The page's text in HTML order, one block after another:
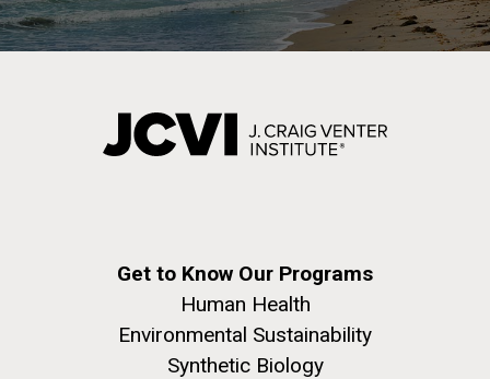
Get to Know Our Programs
Human Health
Environmental Sustainability
Synthetic Biology